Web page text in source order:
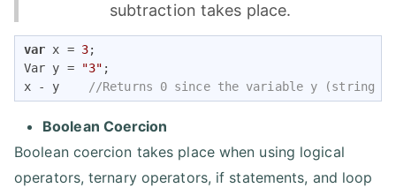
subtraction takes place.
var x = 3;
Var y =
"3" ;
x - y
//Returns 0 since the variable y (string
Boolean Coercion
Boolean coercion takes place when using logical
operators, ternary operators, if statements, and loop